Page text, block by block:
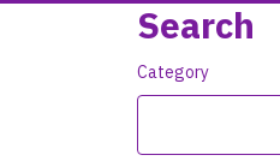
Search
Category